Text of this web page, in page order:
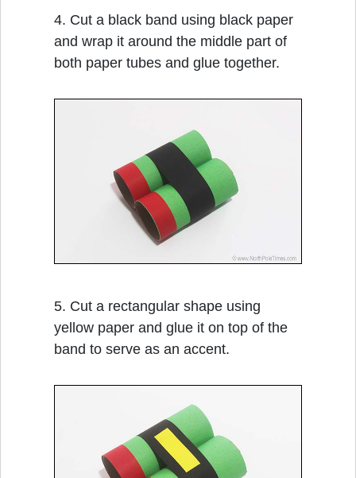
4. Cut a black band using black paper
and wrap it around the middle part of
both paper tubes and glue together.
5. Cut a rectangular shape using
yellow paper and glue it on top of the
band to serve as an accent.